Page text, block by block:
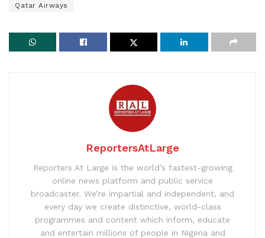
Qatar Airways
ReportersAtLarge
Reporters At Large is the world’s fastest-growing
online news platform and public service
broadcaster. We’re impartial and independent, and
every day we create distinctive, world-class
programmes and content which inform, educate
and entertain millions of people in Nigeria and